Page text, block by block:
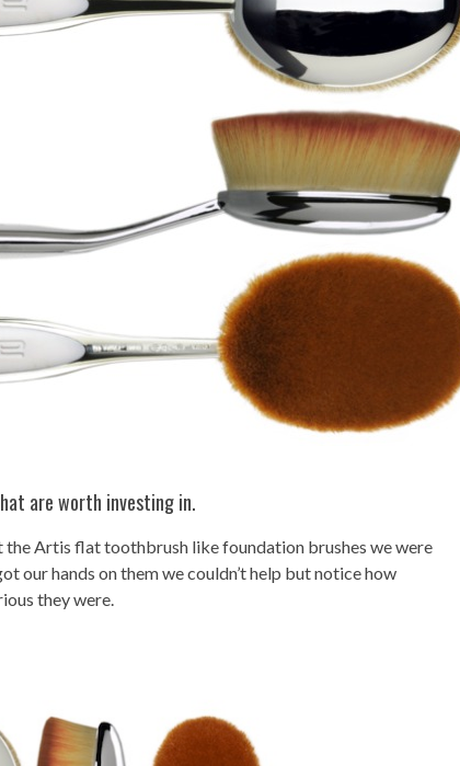
are worth investing in.
the Artis flat toothbrush like foundation brushes we were
our hands on them we couldn’t help but notice how
they were.